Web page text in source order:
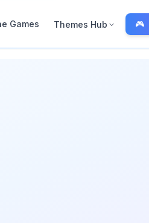
Games Themes Hub
Blox Fruits
🎮